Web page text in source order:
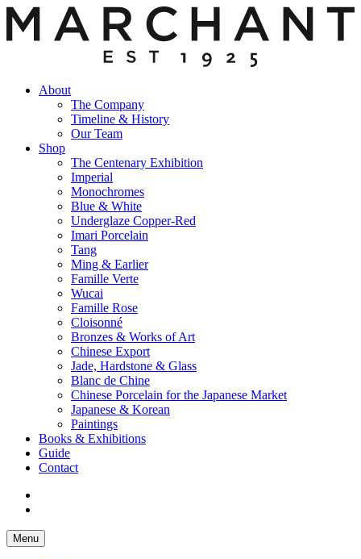
About
The Company
Timeline & History
Our Team
Shop
The Centenary Exhibition
Imperial
Monochromes
Blue & White
Underglaze Copper-Red
Imari Porcelain
Tang
Ming & Earlier
Famille Verte
Wucai
Famille Rose
Cloisonné
Bronzes & Works of Art
Chinese Export
Jade, Hardstone & Glass
Blanc de Chine
Chinese Porcelain for the Japanese Market
Japanese & Korean
Paintings
Books & Exhibitions
Guide
Contact
Menu